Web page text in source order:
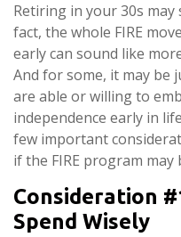
Retiring in your 30s
fact, the whole FIRE
early can sound like
And for some, it may be
are able or willing to
independence early in
few important
if the FIRE program
Consideration
Spend Wisely